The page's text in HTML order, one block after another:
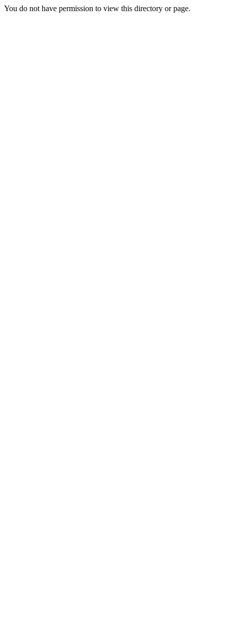
You do not have permission to view this directory or page.